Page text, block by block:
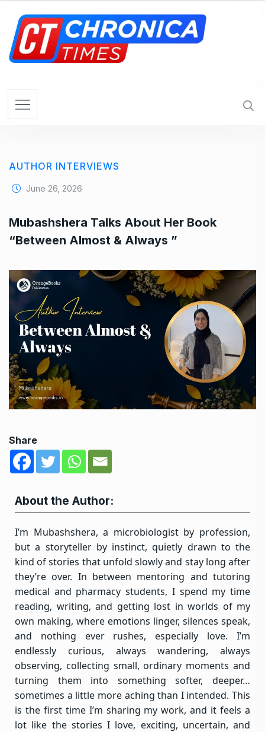
AUTHOR INTERVIEWS
June 26, 2026
Mubashshera Talks About Her Book
“Between Almost & Always ”
Share
About the Author:
I’m Mubashshera, a microbiologist by profession,
but a storyteller by instinct, quietly drawn to the
kind of stories that unfold slowly and stay long after
they’re over. In between mentoring and tutoring
medical and pharmacy students, I spend my time
reading, writing, and getting lost in worlds of my
own making, where emotions linger, silences speak,
and nothing ever rushes, especially love. I’m
endlessly curious, always wandering, always
observing, collecting small, ordinary moments and
turning them into something softer, deeper…
sometimes a little more aching than I intended. This
is the first time I’m sharing my work, and it feels a
lot like the stories I love, exciting, uncertain, and